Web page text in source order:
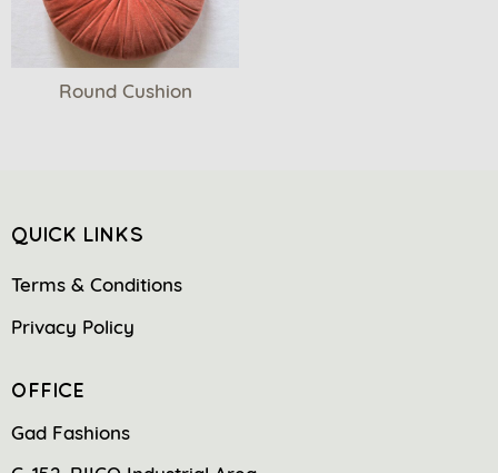
Round Cushion
QUICK LINKS
Terms & Conditions
Privacy Policy
OFFICE
Gad Fashions